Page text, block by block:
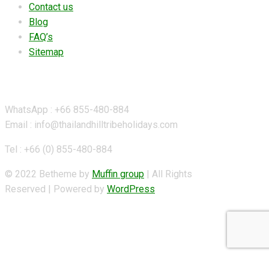
Contact us
Blog
FAQ’s
Sitemap
WhatsApp : +66 855-480-884
Email : info@thailandhilltribeholidays.com
Tel : +66 (0) 855-480-884
© 2022 Betheme by Muffin group | All Rights
Reserved | Powered by WordPress